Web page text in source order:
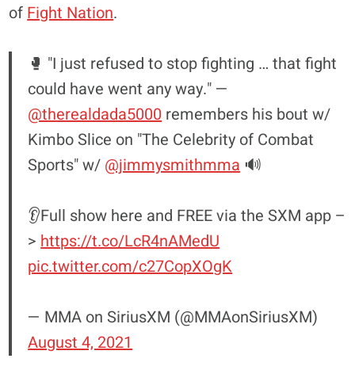
of Fight Nation.
🥊 "I just refused to stop fighting … that fight
could have went any way." —
@therealdada5000 remembers his bout w/
Kimbo Slice on "The Celebrity of Combat
Sports" w/ @jimmysmithmma 🔊
👂Full show here and FREE via the SXM app –
> https://t.co/LcR4nAMedU
pic.twitter.com/c27CopXOgK
— MMA on SiriusXM (@MMAonSiriusXM)
August 4, 2021